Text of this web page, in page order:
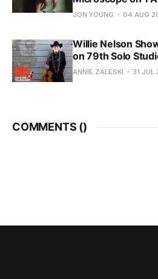
JON YOUNG 04 AUG
Willie Nelson
on 79th Solo
ANNIE ZALESKI 31 JUL
COMMENTS ()